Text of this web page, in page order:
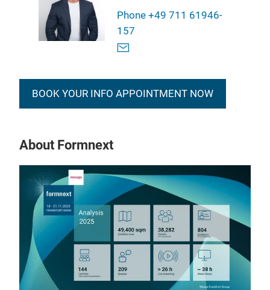
Phone +49 711 61946-
157
BOOK YOUR INFO APPOINTMENT NOW
About Formnext